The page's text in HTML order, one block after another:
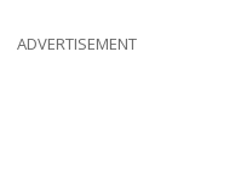
ADVERTISEMENT